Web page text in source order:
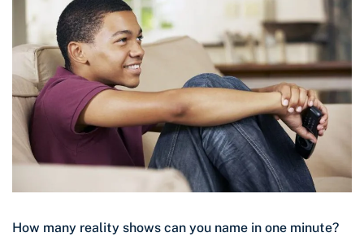
How many reality shows can you name in one minute?